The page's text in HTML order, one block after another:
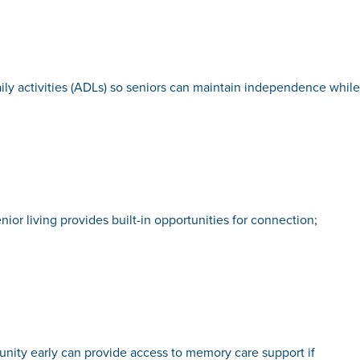
activities (ADLs) so seniors can maintain independence while
living provides built-in opportunities for connection;
early can provide access to memory care support if